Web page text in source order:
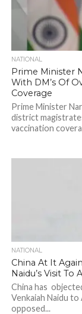
NATIONAL
Prime Minister
With DM’s Of
Coverage
Prime Minister
district
vaccination
NATIONAL
China At It
Naidu’s Visit To
China has
Venkaiah Naidu
opposed...